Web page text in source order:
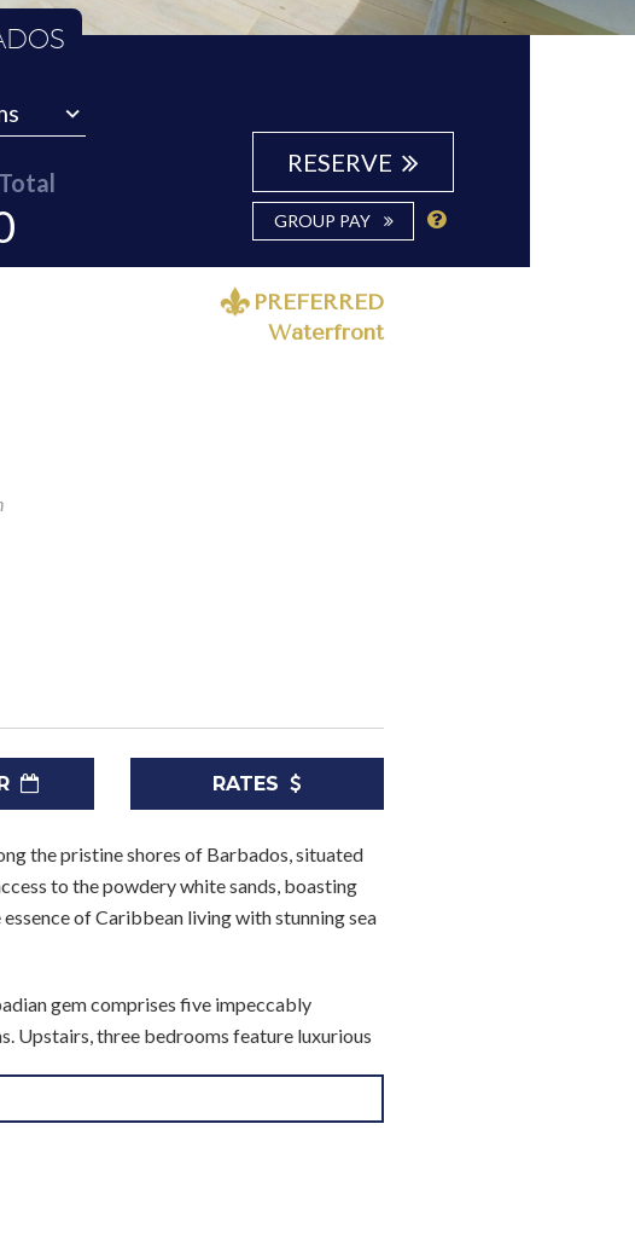
RESERVE
GROUP PAY
PREFERRED
Waterfront
RATES
the pristine shores of Barbados, situated
to the powdery white sands, boasting
of Caribbean living with stunning sea
gem comprises five impeccably
Upstairs, three bedrooms feature luxurious
bedroom offers a serene sanctuary
bathtubs and showers, while Guest
and privacy. Guest bathroom 4